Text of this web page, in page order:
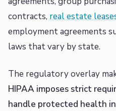
contracts, real estate
employment agreements
laws that vary by state.
The regulatory overlay
HIPAA imposes strict
handle protected health